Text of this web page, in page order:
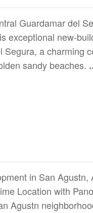
Guardamar del
exceptional new-
a charming
sandy beaches.
in San Agustn,
Location with
Agustn